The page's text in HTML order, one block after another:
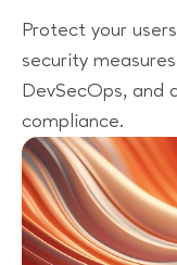
Protect your
security
DevSecOps, and
compliance.